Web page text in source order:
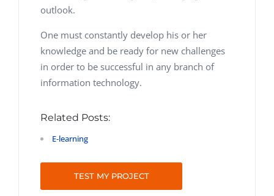
outlook.
One must constantly develop his or her
knowledge and be ready for new challenges
in order to be successful in any branch of
information technology.
Related Posts:
E‑learning
TEST MY PROJECT